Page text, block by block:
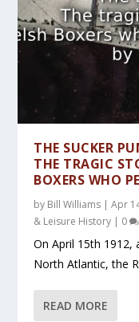
THE SUCKER
THE TRAGIC
BOXERS WHO
by Bill Williams |Apr
& Leisure History | 0
On April 15th 1912,
North Atlantic, the
READ MORE